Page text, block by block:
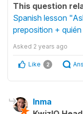
This question
Spanish lesson
preposition +
Asked 2 years ago
Like 2
Inma